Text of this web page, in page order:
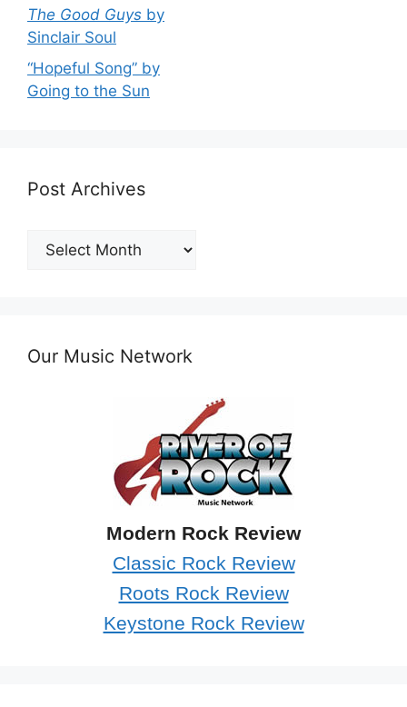
The Good Guys by
Sinclair Soul
“Hopeful Song” by
Going to the Sun
Post Archives
Post
Archives
Our Music Network
Modern Rock Review
Classic Rock Review
Roots Rock Review
Keystone Rock Review